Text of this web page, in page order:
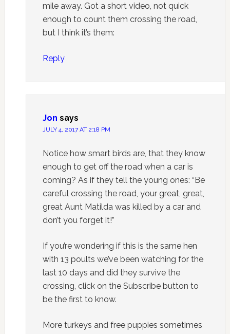
mile away. Got a short video, not quick
enough to count them crossing the road,
but I think it’s them:
Reply
Jon says
JULY 4, 2017 AT 2:18 PM
Notice how smart birds are, that they know
enough to get off the road when a car is
coming? As if they tell the young ones: “Be
careful crossing the road, your great, great,
great Aunt Matilda was killed by a car and
don’t you forget it!”
If you’re wondering if this is the same hen
with 13 poults we’ve been watching for the
last 10 days and did they survive the
crossing, click on the Subscribe button to
be the first to know.
More turkeys and free puppies sometimes